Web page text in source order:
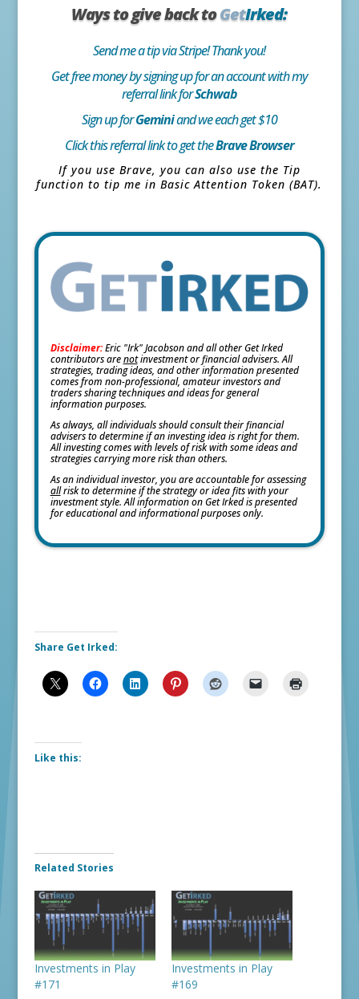
Ways to give back toGetIrked:
Send me a tip via Stripe! Thank you!
Get free money by signing up for an account with my
referral link forSchwab
Sign up forGeminiand we each get $10
Click this referral link to get theBrave Browser
If you use Brave, you can also use the Tip
function to tip me in Basic Attention Token (BAT).
Disclaimer:Eric "Irk" Jacobson and all other Get Irked
contributors arenotinvestment or financial advisers. All
strategies, trading ideas, and other information presented
comes from non-professional, amateur investors and
traders sharing techniques and ideas for general
information purposes.
As always, all individuals should consult their financial
advisers to determine if an investing idea is right for them.
All investing comes with levels of risk with some ideas and
strategies carrying more risk than others.
As an individual investor, you are accountable for assessing
allrisk to determine if the strategy or idea fits with your
investment style. All information on Get Irked is presented
for educational and informational purposes only.
Share Get Irked:
Like this:
Related Stories
Investments in Play
#171
Investments in Play
#169